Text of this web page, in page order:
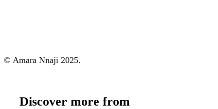
© Amara Nnaji 2025.
Discover more from